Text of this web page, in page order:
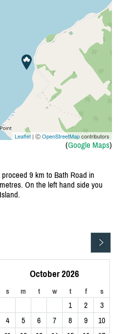
Leaflet | ⒸOpenStreetMapcontributors
(Google Maps)
9 km to Bath Road in
On the left hand side you
October 2026
s m t w t f s
1 2
3
4
5 6 7 8 9
10